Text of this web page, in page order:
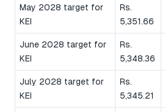
May 2028 target for
KEI
Rs.
5,351.66
June 2028 target for
KEI
Rs.
5,348.36
July 2028 target for
KEI
Rs.
5,345.21